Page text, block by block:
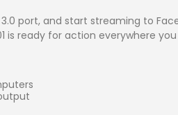
port, and start streaming to
is ready for action everywhere you